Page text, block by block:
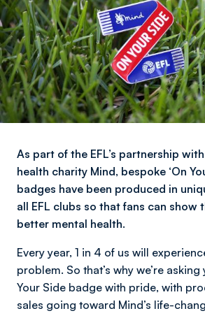
As part of the EFL’s partnership
health charity Mind, bespoke ‘On
badges have been produced in
all EFL clubs so that fans can show
better mental health.
Every year, 1 in 4 of us will
problem. So that’s why we’re
Your Side badge with pride, with
sales going toward Mind’s life-